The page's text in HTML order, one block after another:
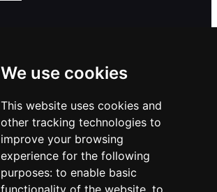
We use cookies
This website uses cookies and
other tracking technologies to
improve your browsing
experience for the following
purposes: to enable basic
functionality of the website, to